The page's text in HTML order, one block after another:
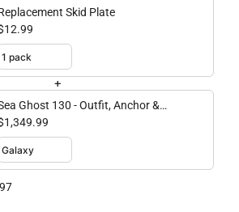
Skid Plate
+
Ghost 130 - Outfit, Anchor &
Bundle